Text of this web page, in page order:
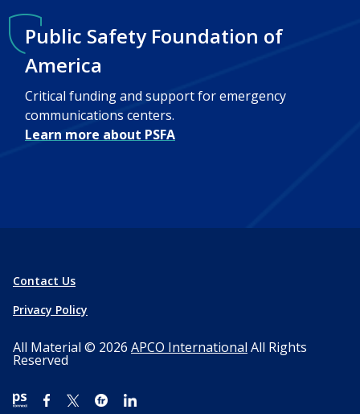
Public Safety Foundation of
America
Critical funding and support for emergency
communications centers.
Learn more about PSFA
Contact Us
Privacy Policy
All Material © 2026 APCO International All Rights
Reserved